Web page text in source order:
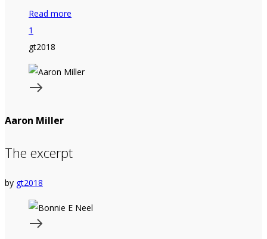
Read more
1
gt2018
Aaron Miller
The excerpt
by gt2018